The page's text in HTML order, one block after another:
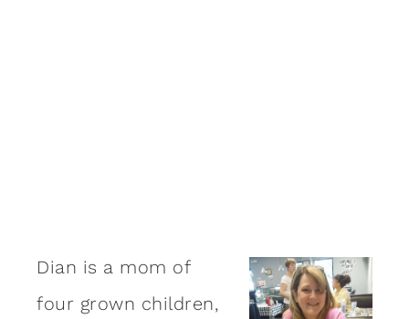
Dian is a mom of
four grown children,